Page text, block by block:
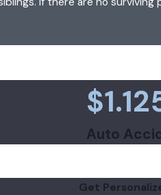
Auto
Get